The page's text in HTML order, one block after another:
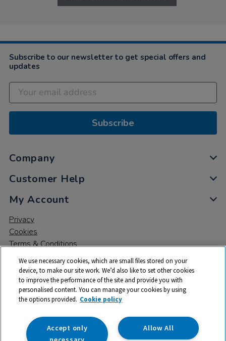
Subscribe to our newsletter to get special offers and
updates
Subscribe
Company
Customer Help
My Account
Privacy
Cookies
Terms & Conditions
© 2026 All rights reserved. TTS ​is a trading name and registered
trade mark of RM Educational Resources Ltd. Registered Office:
142B Park Drive, Milton Park, Milton, Abingdon, Oxon, OX14 4SE.
Registered Number: 03100039
We use necessary cookies, which are small files stored on your
device, to make our site work. We’d also like to set other cookies
to improve the performance of the site and provide you with
personalised content. You can manage your cookies by using
the options provided. Cookie policy
Allow All
Accept only